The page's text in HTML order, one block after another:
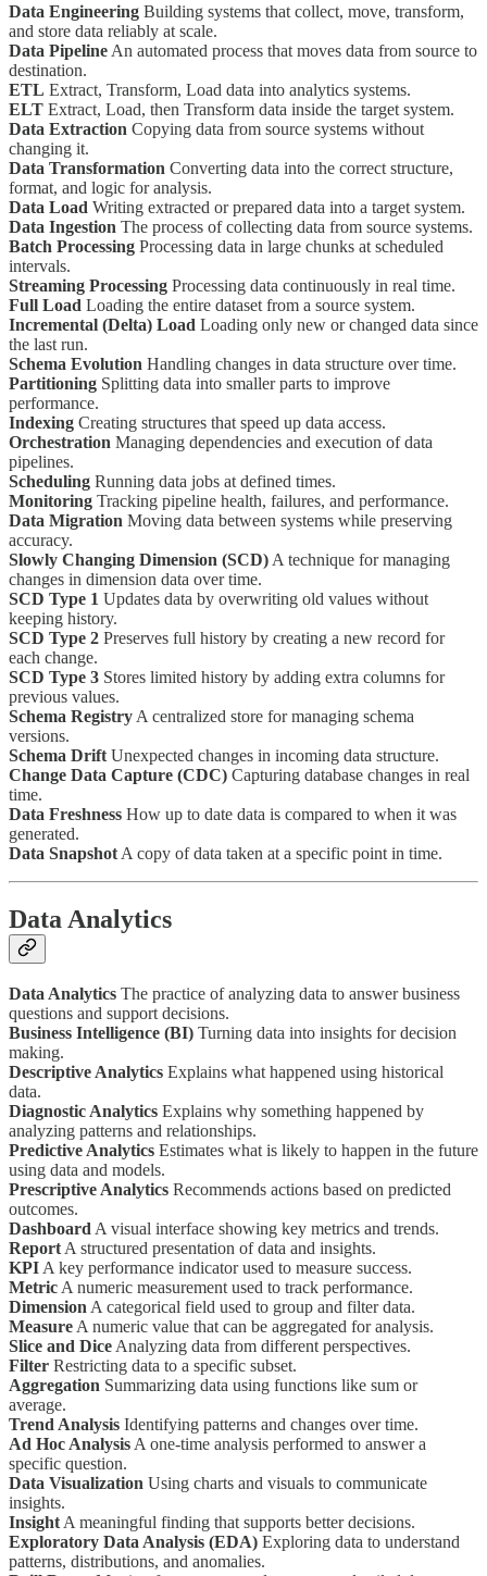
Data Engineering Building systems that collect, move, transform,
and store data reliably at scale.
Data Pipeline An automated process that moves data from source to
destination.
ETL Extract, Transform, Load data into analytics systems.
ELT Extract, Load, then Transform data inside the target system.
Data Extraction Copying data from source systems without
changing it.
Data Transformation Converting data into the correct structure,
format, and logic for analysis.
Data Load Writing extracted or prepared data into a target system.
Data Ingestion The process of collecting data from source systems.
Batch Processing Processing data in large chunks at scheduled
intervals.
Streaming Processing Processing data continuously in real time.
Full Load Loading the entire dataset from a source system.
Incremental (Delta) Load Loading only new or changed data since
the last run.
Schema Evolution Handling changes in data structure over time.
Partitioning Splitting data into smaller parts to improve
performance.
Indexing Creating structures that speed up data access.
Orchestration Managing dependencies and execution of data
pipelines.
Scheduling Running data jobs at defined times.
Monitoring Tracking pipeline health, failures, and performance.
Data Migration Moving data between systems while preserving
accuracy.
Slowly Changing Dimension (SCD) A technique for managing
changes in dimension data over time.
SCD Type 1 Updates data by overwriting old values without
keeping history.
SCD Type 2 Preserves full history by creating a new record for
each change.
SCD Type 3 Stores limited history by adding extra columns for
previous values.
Schema Registry A centralized store for managing schema
versions.
Schema Drift Unexpected changes in incoming data structure.
Change Data Capture (CDC) Capturing database changes in real
time.
Data Freshness How up to date data is compared to when it was
generated.
Data Snapshot A copy of data taken at a specific point in time.
Data Analytics
Data Analytics The practice of analyzing data to answer business
questions and support decisions.
Business Intelligence (BI) Turning data into insights for decision
making.
Descriptive Analytics Explains what happened using historical
data.
Diagnostic Analytics Explains why something happened by
analyzing patterns and relationships.
Predictive Analytics Estimates what is likely to happen in the future
using data and models.
Prescriptive Analytics Recommends actions based on predicted
outcomes.
DashboardA visual interface showing key metrics and trends.
ReportA structured presentation of data and insights.
KPIA key performance indicator used to measure success.
MetricA numeric measurement used to track performance.
DimensionA categorical field used to group and filter data.
MeasureA numeric value that can be aggregated for analysis.
Slice and DiceAnalyzing data from different perspectives.
Filter Restricting data to a specific subset.
Aggregation Summarizing data using functions like sum or
average.
Trend Analysis Identifying patterns and changes over time.
Ad Hoc AnalysisA one-time analysis performed to answer a
specific question.
Data Visualization Using charts and visuals to communicate
insights.
InsightA meaningful finding that supports better decisions.
Exploratory Data Analysis (EDA) Exploring data to understand
patterns, distributions, and anomalies.